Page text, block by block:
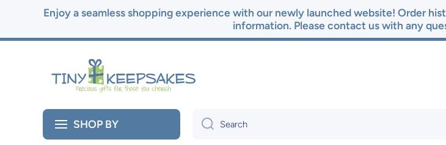
Skip to content
Enjoy a seamless shopping experience with our newly launched website! Order
information. Please contact us with any
SHOP BY Search